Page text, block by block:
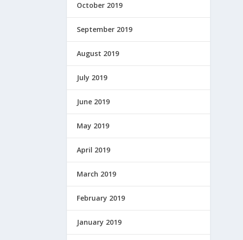
October 2019
September 2019
August 2019
July 2019
June 2019
May 2019
April 2019
March 2019
February 2019
January 2019